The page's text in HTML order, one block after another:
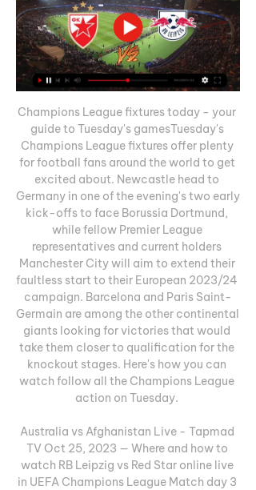
Champions League fixtures today - your
guide to Tuesday's gamesTuesday's
Champions League fixtures offer plenty
for football fans around the world to get
excited about. Newcastle head to
Germany in one of the evening's two early
kick-offs to face Borussia Dortmund,
while fellow Premier League
representatives and current holders
Manchester City will aim to extend their
faultless start to their European 2023/24
campaign. Barcelona and Paris Saint-
Germain are among the other continental
giants looking for victories that would
take them closer to qualification for the
knockout stages. Here's how you can
watch follow all the Champions League
action on Tuesday.
Australia vs Afghanistan Live - Tapmad
TV Oct 25, 2023 — Where and how to
watch RB Leipzig vs Red Star online live
in UEFA Champions League Match day 3